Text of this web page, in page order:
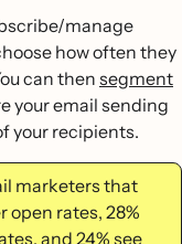
manage
how often they
can then segment
your email sending
your recipients.
marketers that
rates, 28%
and 24% see